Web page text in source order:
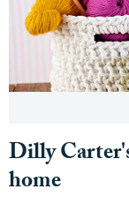
Dilly
home